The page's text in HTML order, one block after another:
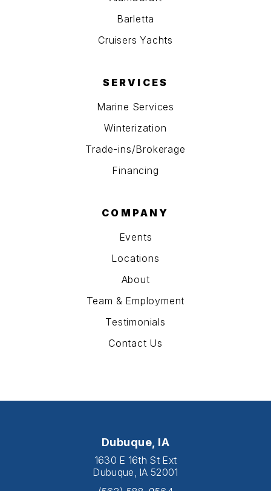
Barletta
Cruisers Yachts
SERVICES
Marine Services
Winterization
Trade-ins/Brokerage
Financing
COMPANY
Events
Locations
About
Team & Employment
Testimonials
Contact Us
Dubuque, IA
1630 E 16th St Ext
Dubuque, IA 52001